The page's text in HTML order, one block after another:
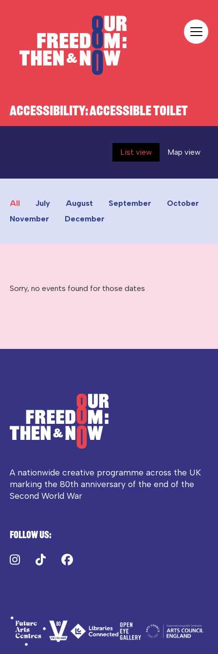
ACCESSIBILITY:ACCESSIBLE TOILET
List view Map view
All July August September
October
November
December
Sorry, no events found for those dates
A nationwide creative programme across the UK
marking the 80th anniversary of the end of the
Second World War
Follow us:
Instagram
TikTok